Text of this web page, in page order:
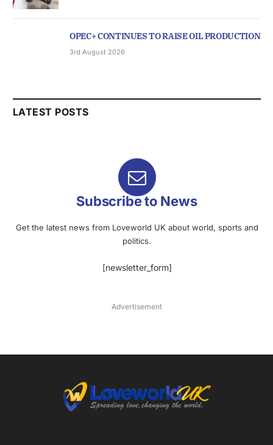
OPEC+ CONTINUES TO RAISE OIL PRODUCTION
3rd August 2026
LATEST POSTS
Subscribe to News
Get the latest news from Loveworld UK about world, sports and
politics.
[newsletter_form]
Advertisement